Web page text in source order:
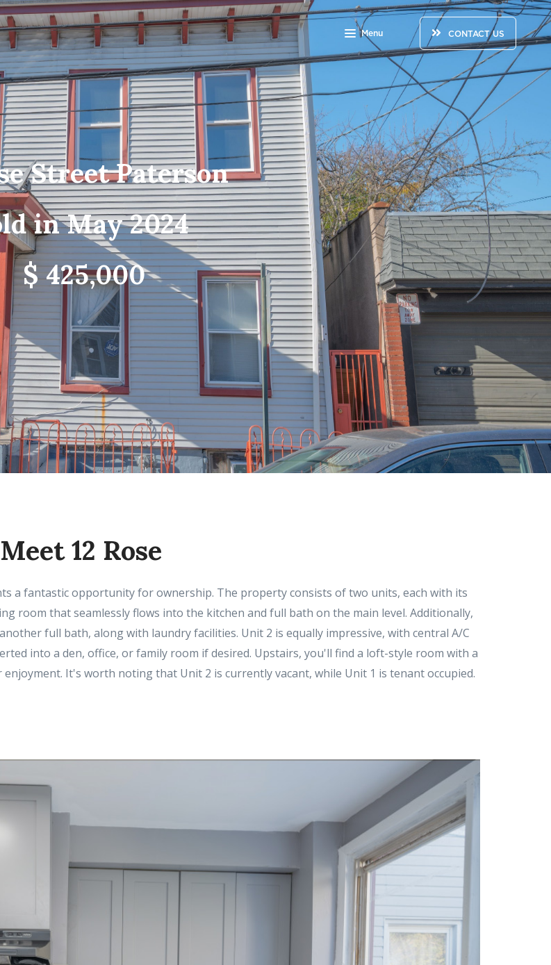
Menu CONTACT US
Street Paterson
in May 2024
$ 425,000
Meet 12 Rose
a fantastic opportunity for ownership. The property consists of two units, each with its
room that seamlessly flows into the kitchen and full bath on the main level. Additionally,
full bath, along with laundry facilities. Unit 2 is equally impressive, with central A/C
into a den, office, or family room if desired. Upstairs, you'll find a loft-style room with a
It's worth noting that Unit 2 is currently vacant, while Unit 1 is tenant occupied.